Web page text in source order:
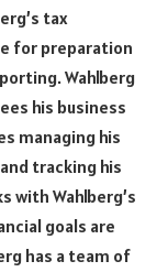
tax
for preparation
Wahlberg
his business
managing his
tracking his
with Wahlberg’s
goals are
has a team of